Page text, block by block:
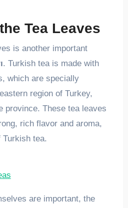
Tea Leaves
is another important
. Turkish tea is made with
which are specially
region of Turkey,
province. These tea leaves
rich flavor and aroma,
tea.
are important, the